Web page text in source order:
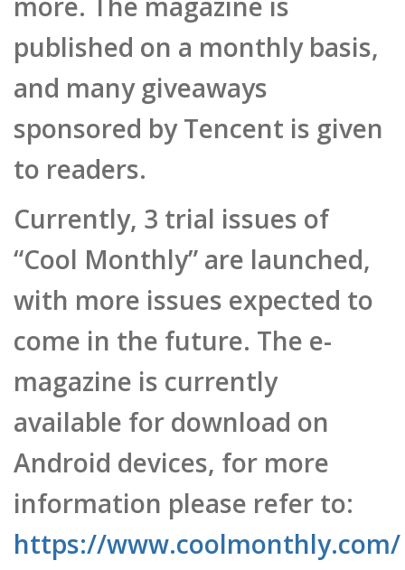
published on a monthly basis,
and many giveaways
sponsored by Tencent is given
to readers.
Currently, 3 trial issues of
“Cool Monthly” are launched,
with more issues expected to
come in the future. The e-
magazine is currently
available for download on
Android devices, for more
information please refer to:
https://www.coolmonthly.com/
/